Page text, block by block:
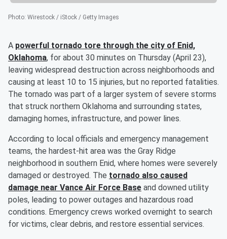
Photo: Wirestock / iStock / Getty Images
A powerful tornado tore through the city of Enid,
Oklahoma, for about 30 minutes on Thursday (April 23),
leaving widespread destruction across neighborhoods and
causing at least 10 to 15 injuries, but no reported fatalities.
The tornado was part of a larger system of severe storms
that struck northern Oklahoma and surrounding states,
damaging homes, infrastructure, and power lines.
According to local officials and emergency management
teams, the hardest-hit area was the Gray Ridge
neighborhood in southern Enid, where homes were severely
damaged or destroyed. The tornado also caused
damage near Vance Air Force Base and downed utility
poles, leading to power outages and hazardous road
conditions. Emergency crews worked overnight to search
for victims, clear debris, and restore essential services.